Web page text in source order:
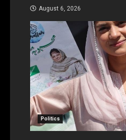
August 6, 2026
Politics